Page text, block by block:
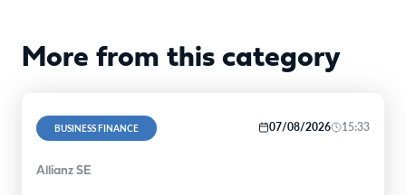
More from this category
BUSINESS FINANCE 07/08/2026 15:33
Allianz SE